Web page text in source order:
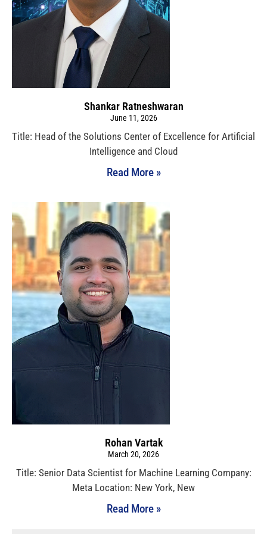
Shankar Ratneshwaran
June 11, 2026
Title: Head of the Solutions Center of Excellence for Artificial
Intelligence and Cloud
Read More »
Rohan Vartak
March 20, 2026
Title: Senior Data Scientist for Machine Learning Company:
Meta Location: New York, New
Read More »